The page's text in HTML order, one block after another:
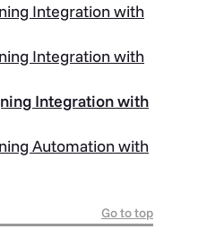
Integration with
Integration with
Integration with
Automation with
Go to top